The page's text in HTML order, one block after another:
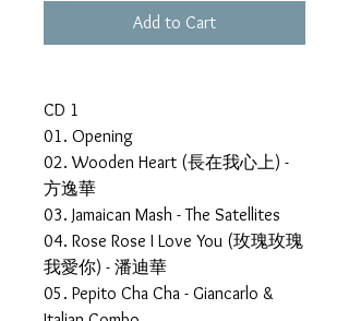
Add to Cart
CD 1
01. Opening
02. Wooden Heart (長在我心上) -
方逸華
03. Jamaican Mash - The Satellites
04. Rose Rose I Love You (玫瑰玫瑰
我愛你) - 潘迪華
05. Pepito Cha Cha - Giancarlo &